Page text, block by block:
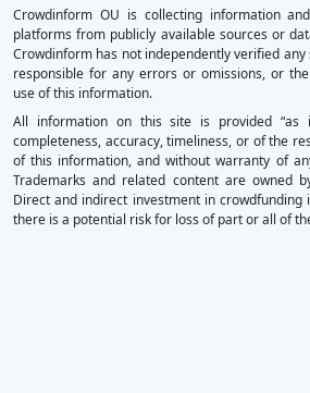
Crowdinform OU is collecting information
platforms from publicly available sources or
Crowdinform has not independently verified
responsible for any errors or omissions, or
use of this information.
All information on this site is provided “as
completeness, accuracy, timeliness, or of the
of this information, and without warranty of
Trademarks and related content are owned
Direct and indirect investment in crowdfunding
there is a potential risk for loss of part or all of